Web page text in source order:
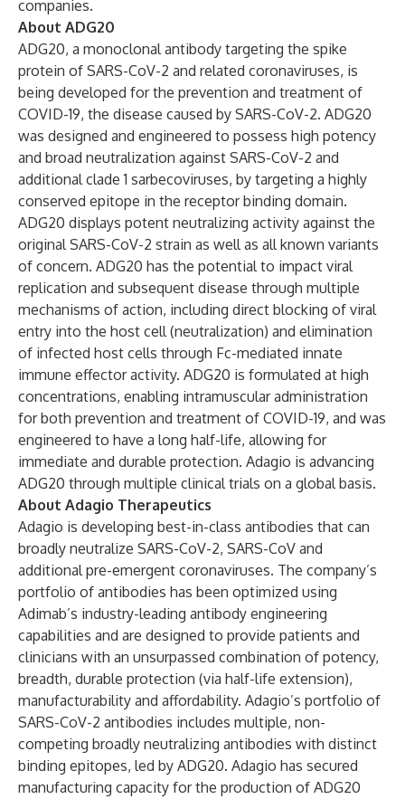
companies.
About ADG20
ADG20, a monoclonal antibody targeting the spike
protein of SARS-CoV-2 and related coronaviruses, is
being developed for the prevention and treatment of
COVID-19, the disease caused by SARS-CoV-2. ADG20
was designed and engineered to possess high potency
and broad neutralization against SARS-CoV-2 and
additional clade 1 sarbecoviruses, by targeting a highly
conserved epitope in the receptor binding domain.
ADG20 displays potent neutralizing activity against the
original SARS-CoV-2 strain as well as all known variants
of concern. ADG20 has the potential to impact viral
replication and subsequent disease through multiple
mechanisms of action, including direct blocking of viral
entry into the host cell (neutralization) and elimination
of infected host cells through Fc-mediated innate
immune effector activity. ADG20 is formulated at high
concentrations, enabling intramuscular administration
for both prevention and treatment of COVID-19, and was
engineered to have a long half-life, allowing for
immediate and durable protection. Adagio is advancing
ADG20 through multiple clinical trials on a global basis.
About Adagio Therapeutics
Adagio is developing best-in-class antibodies that can
broadly neutralize SARS-CoV-2, SARS-CoV and
additional pre-emergent coronaviruses. The company’s
portfolio of antibodies has been optimized using
Adimab’s industry-leading antibody engineering
capabilities and are designed to provide patients and
clinicians with an unsurpassed combination of potency,
breadth, durable protection (via half-life extension),
manufacturability and affordability. Adagio’s portfolio of
SARS-CoV-2 antibodies includes multiple, non-
competing broadly neutralizing antibodies with distinct
binding epitopes, led by ADG20. Adagio has secured
manufacturing capacity for the production of ADG20